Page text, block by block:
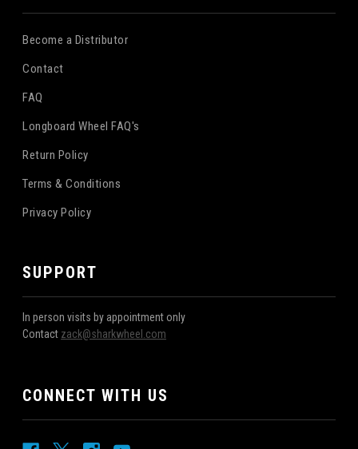
Become a Distributor
Contact
FAQ
Longboard Wheel FAQ's
Return Policy
Terms & Conditions
Privacy Policy
SUPPORT
In person visits by appointment only
Contact zack@sharkwheel.com
CONNECT WITH US